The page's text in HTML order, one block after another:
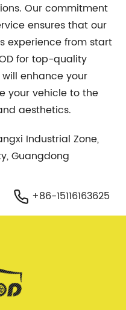
Our commitment
ensures that our
experience from start
for top-quality
enhance your
your vehicle to the
aesthetics.
Industrial Zone,
Guangdong
+86-15116163625